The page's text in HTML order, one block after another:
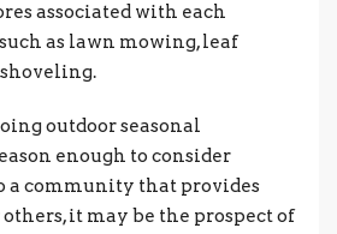
associated with each
as lawn mowing, leaf
outdoor seasonal
enough to consider
a community that provides
others, it may be the prospect of